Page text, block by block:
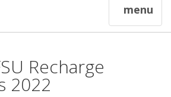
menu
Recharge
2022